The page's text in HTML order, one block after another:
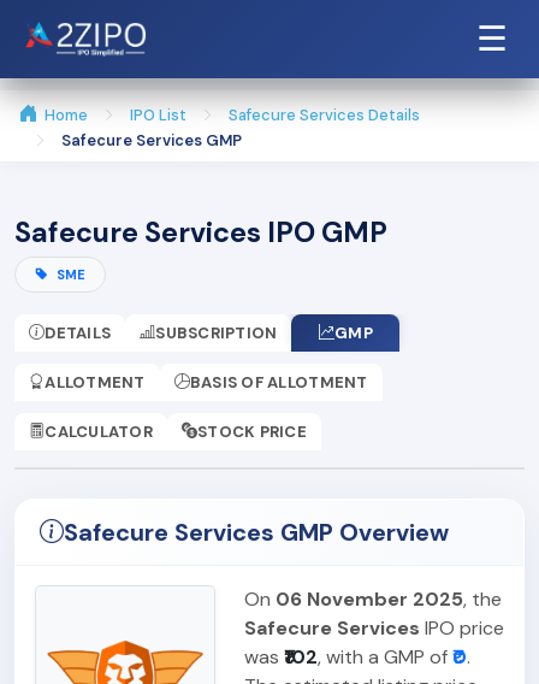
☰
Home IPO List
Safecure Services Details
Safecure Services GMP
Safecure Services IPO GMP
SME
DETAILS SUBSCRIPTION GMP
ALLOTMENT BASIS OF ALLOTMENT
CALCULATOR STOCK PRICE
Safecure Services GMP Overview
On 06 November 2025, the
Safecure Services IPO price
was ₹102, with a GMP of₹0.